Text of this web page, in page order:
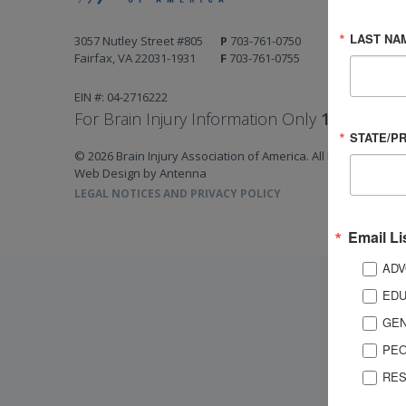
3057 Nutley Street #805
Fairfax, VA 22031-1931
P 703-761-0750
F 703-761-0755
EIN #: 04-2716222
For Brain Injury Information Only 1-800-444-
© 2026 Brain Injury Association of America. All Rights
Web Design by Antenna
LEGAL NOTICES AND PRIVACY POLICY
LAST
STATE/
Email